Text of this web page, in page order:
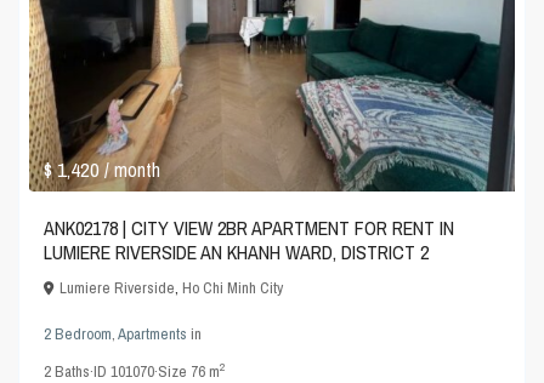
$ 1,420/ month
ANK02178 | CITY VIEW 2BR APARTMENT FOR RENT IN
LUMIERE RIVERSIDE AN KHANH WARD, DISTRICT 2
Lumiere Riverside,Ho Chi Minh City
2 Bedroom,Apartments in
2Baths·ID101070·Size 76 m2